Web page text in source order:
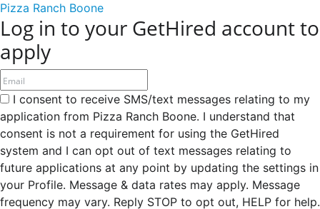
Pizza Ranch Boone
Log in to your GetHired account to
apply
I consent to receive SMS/text messages relating to my
application from Pizza Ranch Boone. I understand that
consent is not a requirement for using the GetHired
system and I can opt out of text messages relating to
future applications at any point by updating the settings in
your Profile. Message & data rates may apply. Message
frequency may vary. Reply STOP to opt out, HELP for help.